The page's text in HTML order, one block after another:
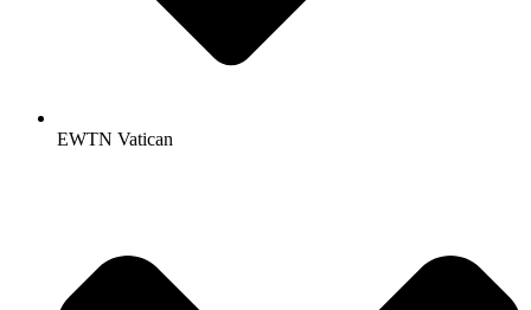
EWTN Vatican